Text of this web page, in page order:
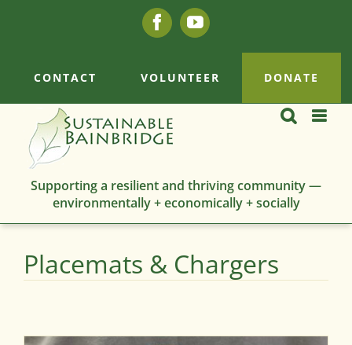
FacebookYouTube
CONTACT VOLUNTEER DONATE
Supporting a resilient and thriving community —
environmentally + economically + socially
Placemats & Chargers